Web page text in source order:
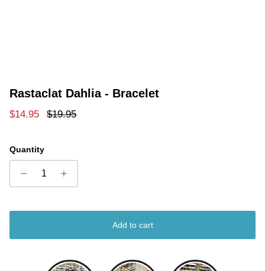
Rastaclat Dahlia - Bracelet
Sale price
$14.95 Regular price
$19.95
Quantity
Add to cart